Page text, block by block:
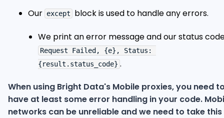
Our except block is used to handle any errors.
We print an error message and our status
Request Failed, {e}, Status:
{result.status_code} .
When using Bright Data's Mobile proxies, you need
have at least some error handling in your code.
networks can be unreliable and we need to take this